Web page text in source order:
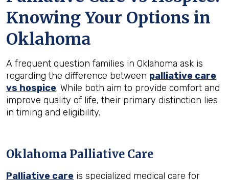
Knowing Your Options in
Oklahoma
A frequent question families in Oklahoma ask is
regarding the difference between palliative care
vs hospice. While both aim to provide comfort and
improve quality of life, their primary distinction lies
in timing and eligibility.
Oklahoma Palliative Care
Palliative care is specialized medical care for